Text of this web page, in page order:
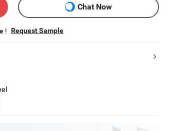
Chat Now
! Request Sample